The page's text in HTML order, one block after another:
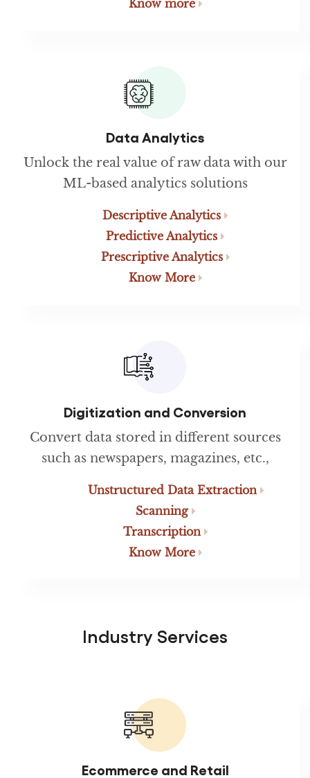
Know more
Data Analytics
Unlock the real value of raw data with our
ML-based analytics solutions
Descriptive Analytics
Predictive Analytics
Prescriptive Analytics
Know More
Digitization and Conversion
Convert data stored in different sources
such as newspapers, magazines, etc.,
Unstructured Data Extraction
Scanning
Transcription
Know More
Industry Services
Ecommerce and Retail